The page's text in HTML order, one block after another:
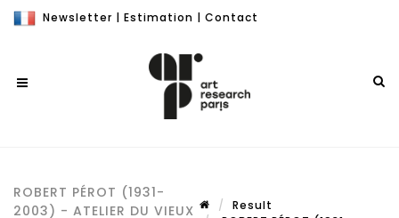
Newsletter | Estimation | Contact
ROBERT PÉROT (1931-
2003) - ATELIER DU VIEUX
Result